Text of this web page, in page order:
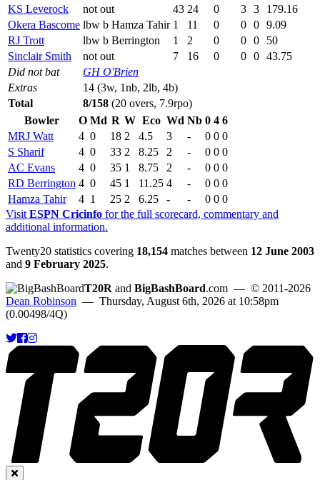
KS Leverock
not out 43 24 0 3 3
179.16
Okera Bascome lbw b Hamza Tahir 1 11 0 0 0 9.09
RJ Trott
lbw b Berrington 1 2 0 0 0
50
Sinclair Smith
not out 7 16 0 0 0 43.75
Did not bat
GH O'Brien
Extras
14 (3w, 1nb, 2lb, 4b)
Total
8/158 (20 overs, 7.9rpo)
Bowler
O Md R W Eco Wd Nb 0 4 6
MRJ Watt
4 0 18 2 4.5 3 - 0 0 0
S Sharif
4 0 33 2 8.25 2 - 0 0 0
AC Evans
4 0 35 1 8.75 2 - 0 0 0
RD Berrington 4 0 45 1 11.25 4 - 0 0 0
Hamza Tahir
4 1 25 2 6.25 - - 0 0 0
Visit ESPN Cricinfo for the full scorecard, commentary and
additional information.
Twenty20 statistics covering 18,154 matches between 12 June 2003
and 9 February 2025.
T20R and BigBashBoard.com — © 2011-2026
Dean Robinson — Thursday, August 6th, 2026 at 10:58pm
(0.00498/4Q)